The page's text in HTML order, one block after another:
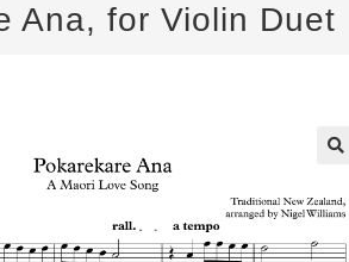
Ana, for Violin Duet